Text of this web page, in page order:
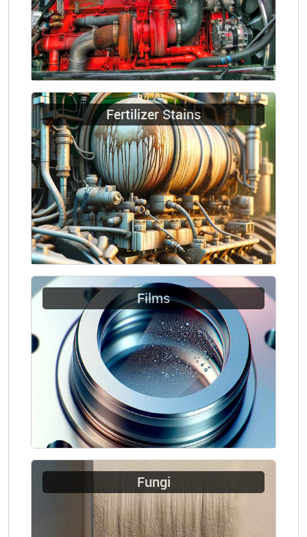
Fertilizer Stains
Films
Fungi